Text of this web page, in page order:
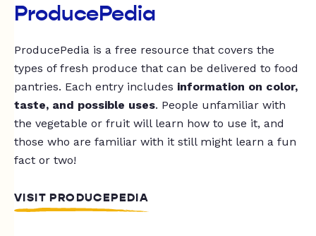
ProducePedia
ProducePedia is a free resource that covers the
types of fresh produce that can be delivered to food
pantries. Each entry includes information on color,
taste, and possible uses. People unfamiliar with
the vegetable or fruit will learn how to use it, and
those who are familiar with it still might learn a fun
fact or two!
VISIT PRODUCEPEDIA